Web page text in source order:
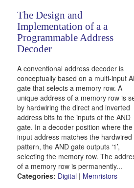
The Design and
Implementation of a a
Programmable Address
Decoder
A conventional address decoder is
conceptually based on a multi-input
gate that selects a memory row. A
unique address of a memory row is
by hardwiring the direct and inverted
address bits to the inputs of the AND
gate. In a decoder position where the
input address matches the hardwired
pattern, the AND gate outputs ‘1’,
selecting the memory row. The
of a memory row is permanently...
Categories: Digital | Memristors